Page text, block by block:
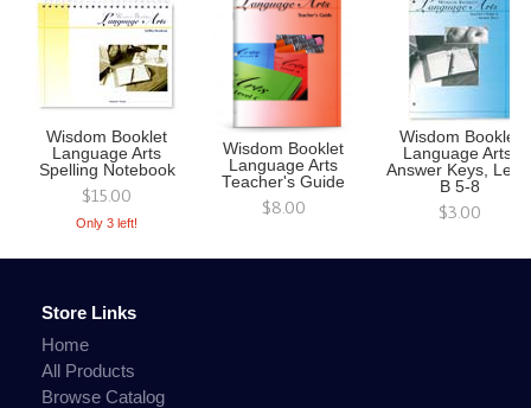
Wisdom Booklet
Language Arts
Spelling Notebook
$15.00
Only 3 left!
Wisdom Booklet
Language Arts
Teacher's Guide
$8.00
Wisdom Booklet
Language Arts,
Answer Keys,
B 5-8
$3.00
Store Links
Home
All Products
Browse Catalog